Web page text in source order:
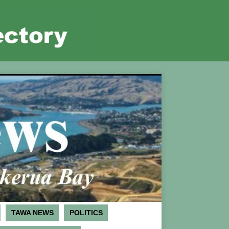
TAWA NEWS POLITICS